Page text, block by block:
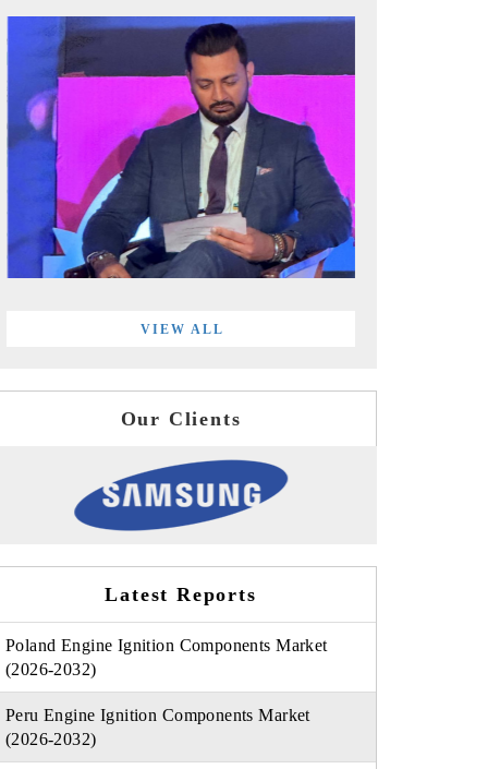
VIEW ALL
Our Clients
Latest Reports
Poland Engine Ignition Components Market
(2026-2032)
Peru Engine Ignition Components Market
(2026-2032)